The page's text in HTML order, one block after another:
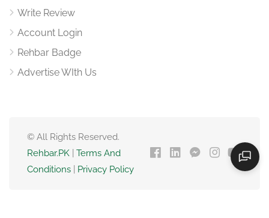
Write Review
Account Login
Rehbar Badge
Advertise WIth Us
© All Rights Reserved.
Rehbar.PK
Terms And
Conditions
Privacy Policy